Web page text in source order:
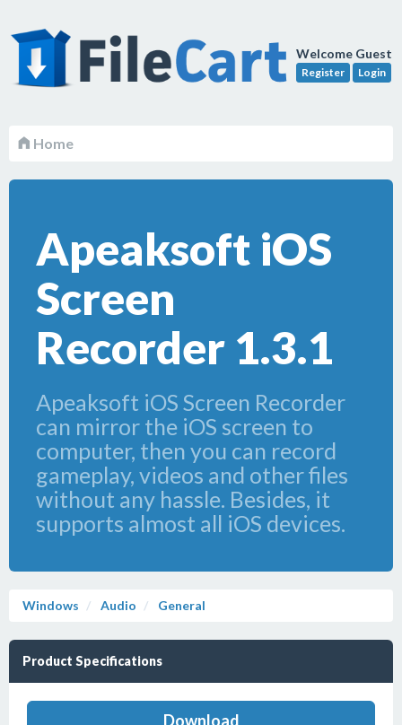
Welcome Guest
Register Login
Home
Apeaksoft iOS
Screen
Recorder 1.3.1
Apeaksoft iOS Screen Recorder
can mirror the iOS screen to
computer, then you can record
gameplay, videos and other files
without any hassle. Besides, it
supports almost all iOS devices.
Windows Audio General
Product Specifications
Download